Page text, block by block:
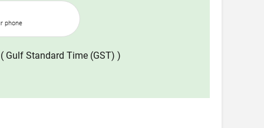
phone
Gulf Standard Time (GST) )